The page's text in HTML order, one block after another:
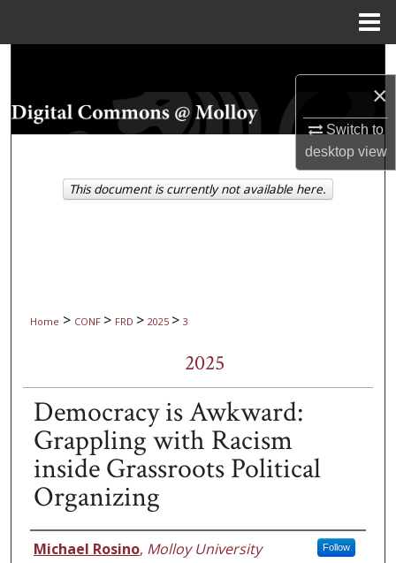
×
Switch to
desktopview
Browse Collections
About
Home > CONF > FRD > 2025 > 3
2025
Democracy is Awkward:
Grappling with Racism
inside Grassroots Political
Organizing
Faculty Information
Michael Rosino, Molloy University Follow
This document is currently not available here.